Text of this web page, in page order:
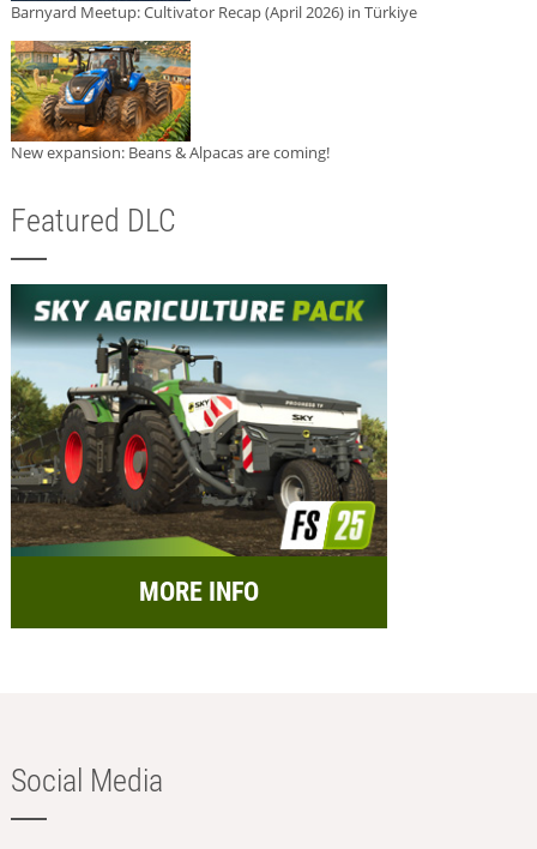
Barnyard Meetup: Cultivator Recap (April 2026) in Türkiye
New expansion: Beans & Alpacas are coming!
Featured DLC
MORE INFO
Social Media